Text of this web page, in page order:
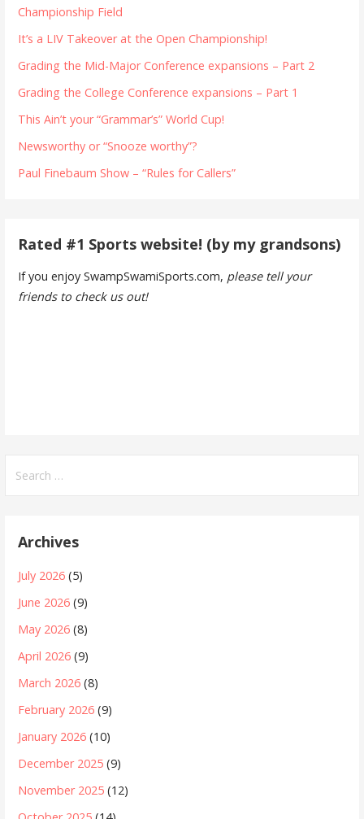
Championship Field
It’s a LIV Takeover at the Open Championship!
Grading the Mid-Major Conference expansions – Part 2
Grading the College Conference expansions – Part 1
This Ain’t your “Grammar’s” World Cup!
Newsworthy or “Snooze worthy”?
Paul Finebaum Show – “Rules for Callers”
Rated #1 Sports website! (by my grandsons)
If you enjoy SwampSwamiSports.com, please tell your
friends to check us out!
for:
Archives
July 2026 (5)
June 2026 (9)
May 2026 (8)
April 2026 (9)
March 2026 (8)
February 2026 (9)
January 2026 (10)
December 2025 (9)
November 2025 (12)